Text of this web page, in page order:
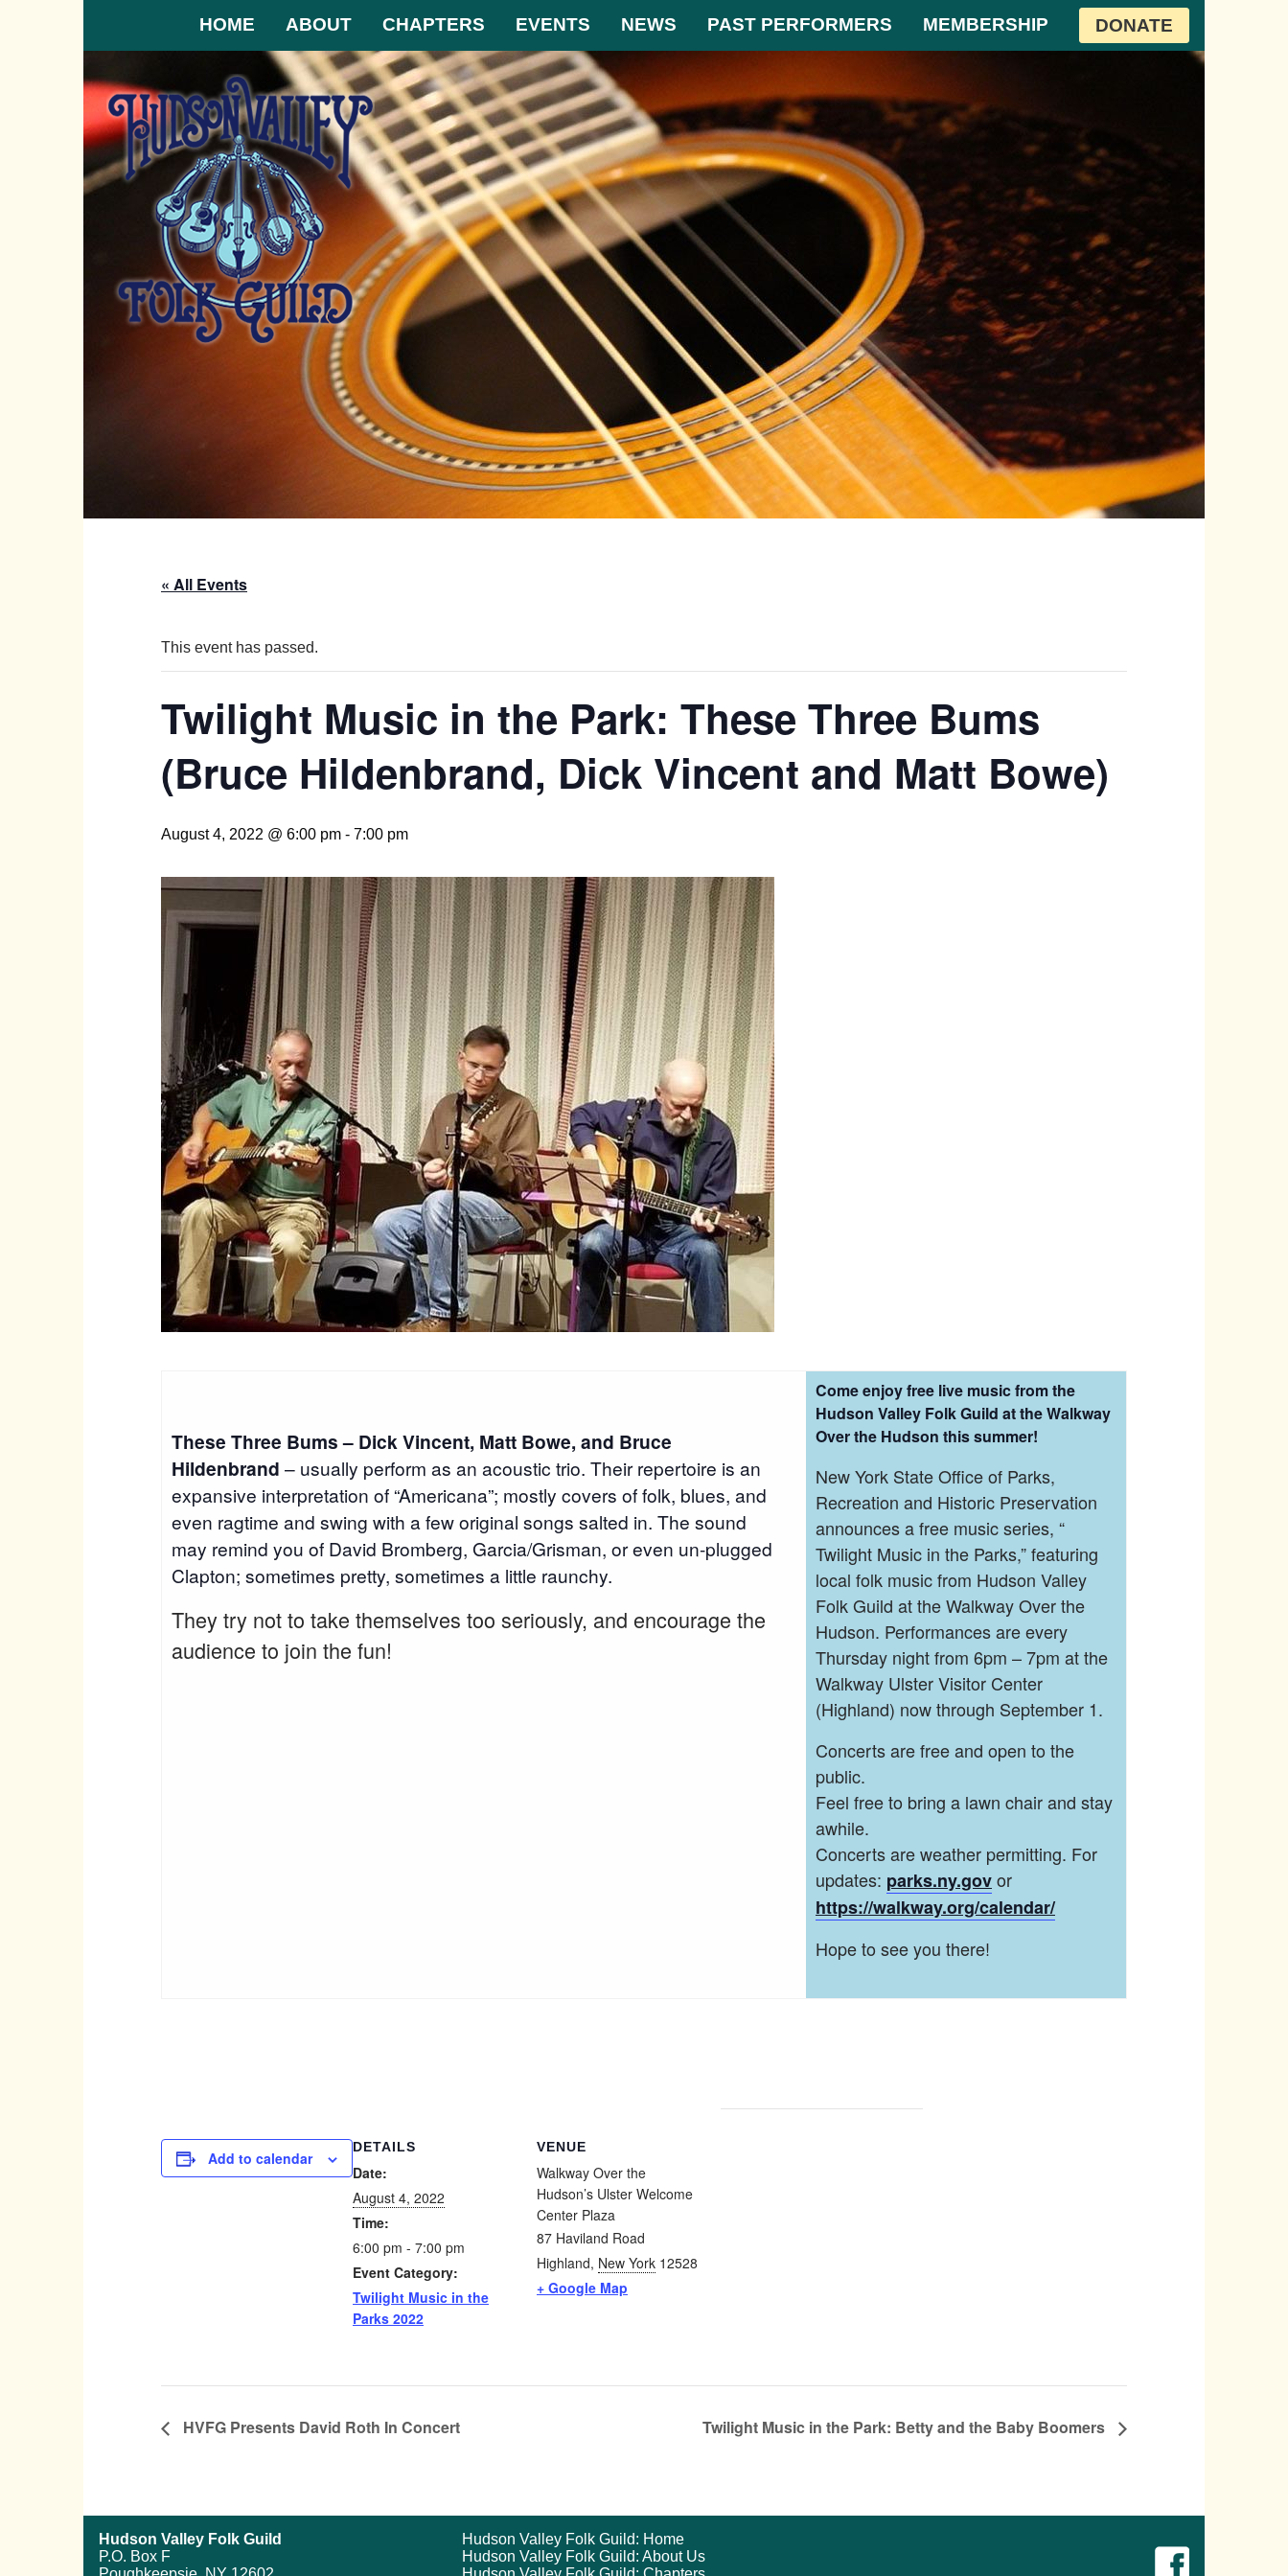
HOME ABOUT CHAPTERS EVENTS NEWS PAST PERFORMERS MEMBERSHIP DONATE
« All Events
This event has passed.
Twilight Music in the Park: These Three Bums
(Bruce Hildenbrand, Dick Vincent and Matt Bowe)
August 4, 2022 @ 6:00 pm - 7:00 pm
These Three Bums – Dick Vincent, Matt Bowe, and Bruce
Hildenbrand – usually perform as an acoustic trio. Their repertoire is an
expansive interpretation of “Americana”; mostly covers of folk, blues, and
even ragtime and swing with a few original songs salted in. The sound
may remind you of David Bromberg, Garcia/Grisman, or even un-plugged
Clapton; sometimes pretty, sometimes a little raunchy.
They try not to take themselves too seriously, and encourage the
audience to join the fun!
Come enjoy free live music from the
Hudson Valley Folk Guild at the Walkway
Over the Hudson this summer!
New York State Office of Parks,
Recreation and Historic Preservation
announces a free music series, “
Twilight Music in the Parks,” featuring
local folk music from Hudson Valley
Folk Guild at the Walkway Over the
Hudson. Performances are every
Thursday night from 6pm – 7pm at the
Walkway Ulster Visitor Center
(Highland) now through September 1.
Concerts are free and open to the
public.
Feel free to bring a lawn chair and stay
awhile.
Concerts are weather permitting. For
updates: parks.ny.govor
https://walkway.org/calendar/
Hope to see you there!
Add to calendar
DETAILS
Date:
August 4, 2022
Time:
6:00 pm - 7:00 pm
Event Category:
Twilight Music in the
Parks 2022
VENUE
Walkway Over the
Hudson’s Ulster Welcome
Center Plaza
87 Haviland Road
Highland, New York 12528
+ Google Map
HVFG Presents David Roth In Concert Twilight Music in the Park: Betty and the Baby Boomers
Hudson Valley Folk Guild
P.O. Box F
Hudson Valley Folk Guild: Home
Hudson Valley Folk Guild: About Us